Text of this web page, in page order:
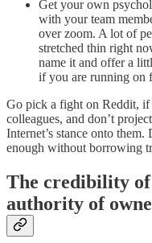
Get your own
with your team
over zoom. A lot of
stretched thin right
name it and offer a
if you are running on
Go pick a fight on Reddit,
colleagues, and don’t
Internet’s stance onto
enough without borrowing
The credibility
authority of